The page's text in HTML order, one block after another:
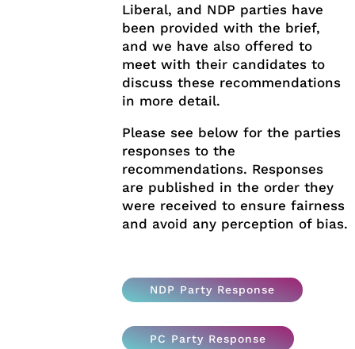
Liberal, and NDP parties have
been provided with the brief,
and we have also offered to
meet with their candidates to
discuss these recommendations
in more detail.
Please see below for the parties
responses to the
recommendations. Responses
are published in the order they
were received to ensure fairness
and avoid any perception of bias.
NDP Party Response
PC Party Response